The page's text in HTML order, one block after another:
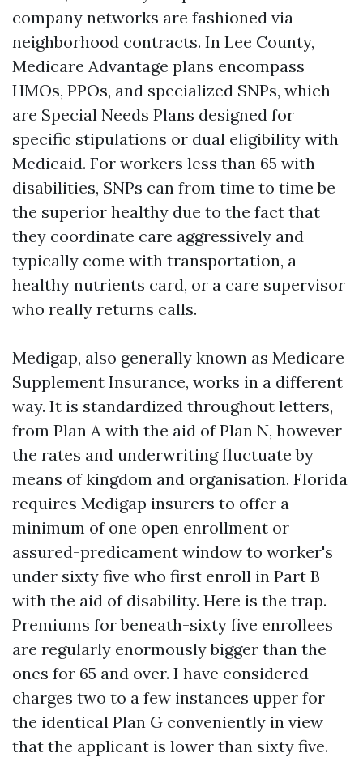
company networks are fashioned via
neighborhood contracts. In Lee County,
Medicare Advantage plans encompass
HMOs, PPOs, and specialized SNPs, which
are Special Needs Plans designed for
specific stipulations or dual eligibility with
Medicaid. For workers less than 65 with
disabilities, SNPs can from time to time be
the superior healthy due to the fact that
they coordinate care aggressively and
typically come with transportation, a
healthy nutrients card, or a care supervisor
who really returns calls.
Medigap, also generally known as Medicare
Supplement Insurance, works in a different
way. It is standardized throughout letters,
from Plan A with the aid of Plan N, however
the rates and underwriting fluctuate by
means of kingdom and organisation. Florida
requires Medigap insurers to offer a
minimum of one open enrollment or
assured-predicament window to worker's
under sixty five who first enroll in Part B
with the aid of disability. Here is the trap.
Premiums for beneath-sixty five enrollees
are regularly enormously bigger than the
ones for 65 and over. I have considered
charges two to a few instances upper for
the identical Plan G conveniently in view
that the applicant is lower than sixty five.